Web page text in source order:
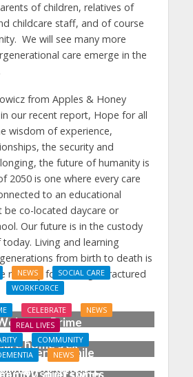
of children, relatives of
childcare staff, and of course
We will see many more
care emerge in the
from Apples & Honey
our recent report, Hope for all
wisdom of experience,
the security and
the future of humanity is
2050 is one where every care
to an educational
be co-located daycare or
Our future is in the custody
Living and learning
from birth to death is
remedy for healing a fractured
NEWS
SOCIAL CARE
WORKFORCE
Care Leaders
Prime
Reform
While
for Action
CELEBRATE
NEWS
REAL LIVES
home’s ex-
pianist
COMMUNITY
NEWS
spirit shines